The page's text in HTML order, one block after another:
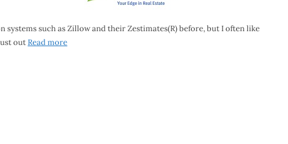
systems such as Zillow and their Zestimates(R) before, but I often like
outRead more